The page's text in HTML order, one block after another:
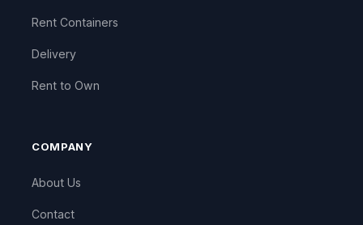
Rent Containers
Delivery
Rent to Own
COMPANY
About Us
Contact